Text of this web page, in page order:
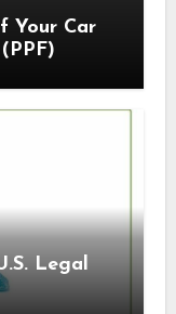
Your Car
Legal